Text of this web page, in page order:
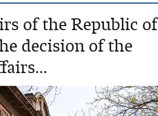
of the Republic of
decision of the